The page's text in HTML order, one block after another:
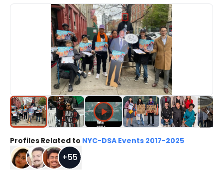
Profiles Related to NYC-DSA Events 2017-2025
+55